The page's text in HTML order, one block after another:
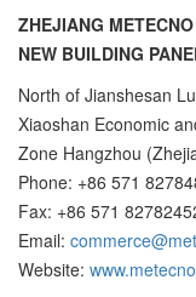
ZHEJIANG METECNO
NEW BUILDING
North of Jianshesan
Xiaoshan Economic
Zone Hangzhou
Phone: +86 571
Fax: +86 571
Email:
Website: